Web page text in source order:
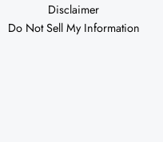
Disclaimer
Do Not Sell My Information